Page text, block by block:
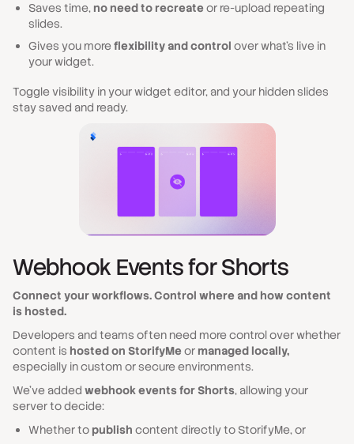
Saves time, no need to recreate or re-upload repeating
slides.
Gives you moreflexibility and control over what’s live in
your widget.
Toggle visibility in your widget editor, and your hidden slides
stay saved and ready.
Webhook Events for Shorts
Connect your workflows. Control where and how content
is hosted.
Developers and teams often need more control over whether
content is hosted on StorifyMe or managed locally,
especially in custom or secure environments.
We’ve added webhook events for Shorts, allowing your
server to decide:
Whether to publish content directly to StorifyMe, or